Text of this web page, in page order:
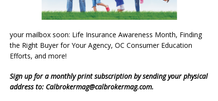
your mailbox soon: Life Insurance Awareness Month, Finding
the Right Buyer for Your Agency, OC Consumer Education
Efforts, and more!
Sign up for a monthly print subscription by sending your physical
address to: Calbrokermag@calbrokermag.com.